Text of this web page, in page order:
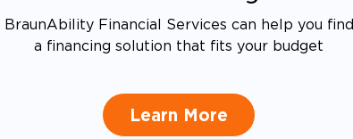
BraunAbility Financial Services can help you find
a financing solution that fits your budget
Learn More